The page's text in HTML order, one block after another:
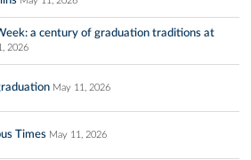
a century of graduation traditions at
2026
May 11, 2026
Times May 11, 2026